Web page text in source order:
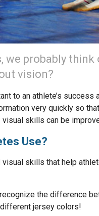
probably think
vision?
to an athlete’s success
very quickly so
skills can be
Use?
skills that help
the difference
jersey colors!